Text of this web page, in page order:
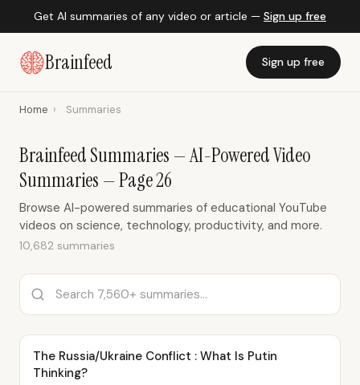
Get AI summaries of any video or article — Sign up free
Brainfeed Sign up free
Home › Summaries
Brainfeed Summaries — AI-Powered Video
Summaries — Page 26
Browse AI-powered summaries of educational YouTube
videos on science, technology, productivity, and more.
10,682 summaries
The Russia/Ukraine Conflict : What Is Putin
Thinking?